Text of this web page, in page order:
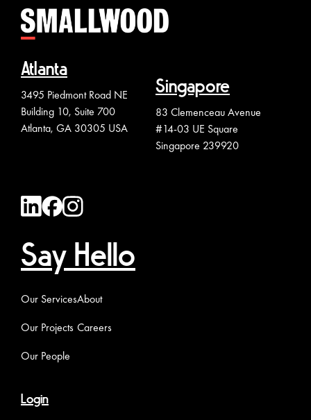
Atlanta
3495 Piedmont Road NE
Building 10, Suite 700
Atlanta, GA 30305 USA
Singapore
83 Clemenceau Avenue
#14-03 UE Square
Singapore 239920
Say Hello
Our Services
Our Projects
Our People
About
Careers
Login